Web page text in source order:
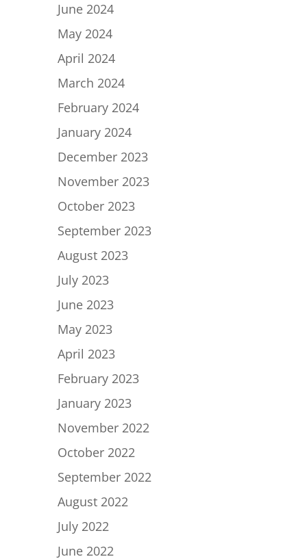
June 2024
May 2024
April 2024
March 2024
February 2024
January 2024
December 2023
November 2023
October 2023
September 2023
August 2023
July 2023
June 2023
May 2023
April 2023
February 2023
January 2023
November 2022
October 2022
September 2022
August 2022
July 2022
June 2022